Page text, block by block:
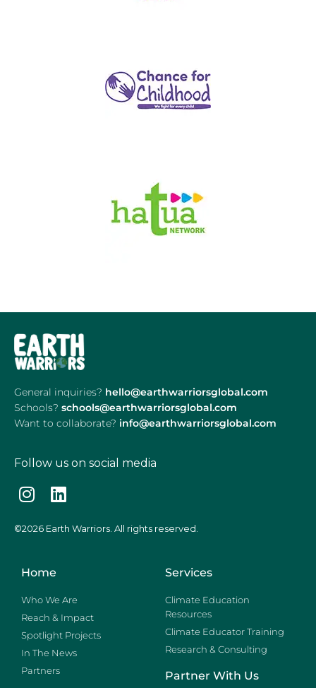
General inquiries? hello@earthwarriorsglobal.com
Schools? schools@earthwarriorsglobal.com
Want to collaborate? info@earthwarriorsglobal.com
Follow us on social media
©2026 Earth Warriors. All rights reserved.
Home
Who We Are
Reach & Impact
Spotlight Projects
In The News
Partners
Services
Climate Education
Resources
Climate Educator Training
Research & Consulting
Partner With Us